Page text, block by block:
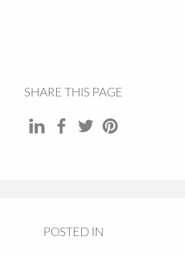
SHARE THIS PAGE
POSTED IN